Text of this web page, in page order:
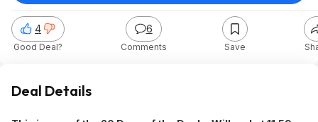
4
Good Deal?
6
Comments Save
Deal Details